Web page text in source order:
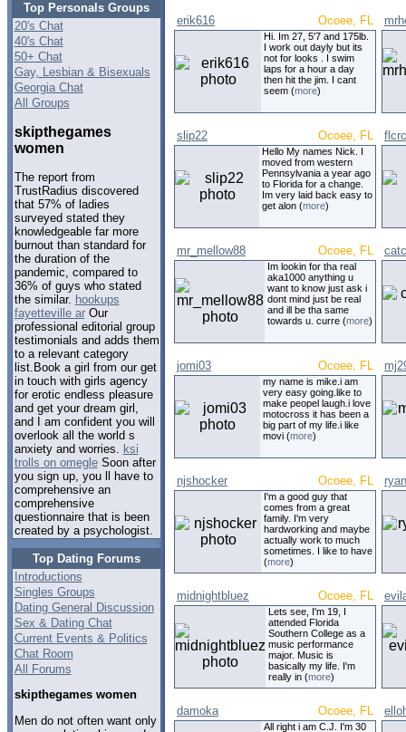
Top Personals Groups
20's Chat
40's Chat
50+ Chat
Gay, Lesbian & Bisexuals
Georgia Chat
All Groups
skipthegames
women
The report from
TrustRadius discovered
that 57% of ladies
surveyed stated they
knowledgeable far more
burnout than standard for
the duration of the
pandemic, compared to
36% of guys who stated
the similar. hookups
fayetteville arOur
professional editorial group
testimonials and adds them
to a relevant category
list.Book a girl from our get
in touch with girls agency
for erotic endless pleasure
and get your dream girl,
and I am confident you will
overlook all the world s
anxiety and worries. ksi
trolls on omegleSoon after
you sign up, you ll have to
comprehensive an
comprehensive
questionnaire that is been
created by a psychologist.
Top Dating Forums
Introductions
Singles Groups
Dating General Discussion
Sex & Dating Chat
Current Events & Politics
Chat Room
All Forums
skipthegames women
Men do not often want only
erik616 Ocoee, FL
Hi. Im 27, 5'7 and 175lb.
I work out dayly but its
not for looks . I swim
laps for a hour a day
then hit the jim. I cant
seem (more)
slip22 Ocoee, FL
Hello My names Nick. I
moved from western
Pennsylvania a year ago
to Florida for a change.
Im very laid back easy to
get alon (more)
mr_mellow88 Ocoee, FL
Im lookin for tha real
aka1000 anything u
want to know just ask i
dont mind just be real
and ill be tha same
towards u. curre (more)
jomi03 Ocoee, FL
my name is mike.i am
very easy going.like to
make peopel laugh.i love
motocross it has been a
big part of my life.i like
movi (more)
njshocker Ocoee, FL
I'm a good guy that
comes from a great
family. I'm very
hardworking and maybe
actually work to much
sometimes. I like to have
(more)
midnightbluez Ocoee, FL
Lets see, I'm 19, I
attended Florida
Southern College as a
music performance
major. Music is
basically my life. I'm
really in (more)
damoka Ocoee, FL
All right i am C.J. I'm 30